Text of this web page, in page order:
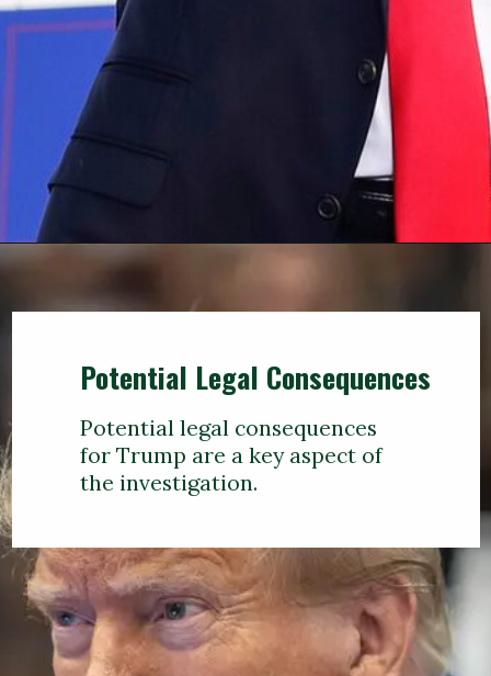
Potential Legal Consequences
Potential legal consequences
for Trump are a key aspect of
the investigation.